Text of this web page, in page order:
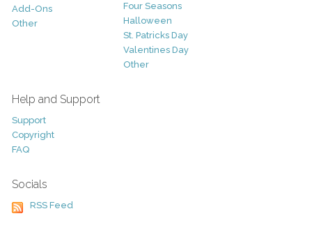
Add-Ons
Other
Four Seasons
Halloween
St. Patricks Day
Valentines Day
Other
Help and Support
Support
Copyright
FAQ
Socials
RSS Feed